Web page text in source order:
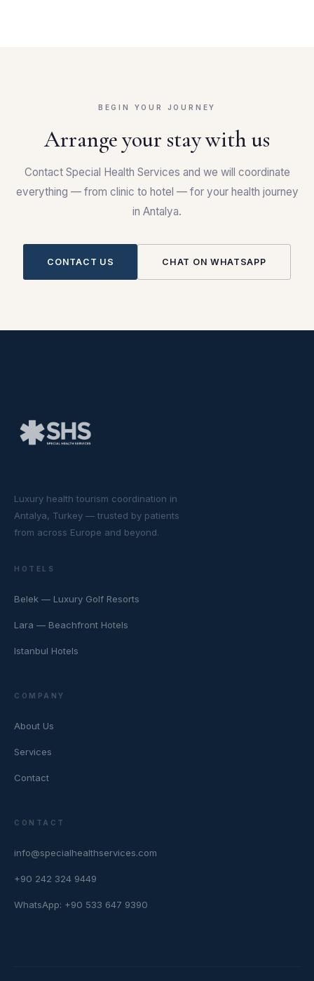
BEGIN YOUR JOURNEY
Arrange your stay with us
Contact Special Health Services and we will coordinate
everything — from clinic to hotel — for your health journey
in Antalya.
CONTACT US CHAT ON WHATSAPP
Luxury health tourism coordination in
Antalya, Turkey — trusted by patients
from across Europe and beyond.
HOTELS
Belek — Luxury Golf Resorts
Lara — Beachfront Hotels
Istanbul Hotels
COMPANY
About Us
Services
Contact
CONTACT
info@specialhealthservices.com
+90 242 324 9449
WhatsApp: +90 533 647 9390